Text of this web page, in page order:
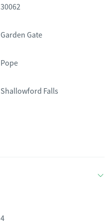
30062
Garden Gate
Pope
Shallowford Falls
4